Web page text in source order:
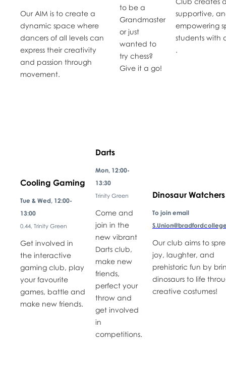
Our AIM is to create a
dynamic space where
dancers of all levels can
express their creativity
and passion through
movement.
to be a
Grandmaster
or just
wanted to
try chess?
Give it a go!
supportive,
empowering
students with
.
Cooling Gaming
Tue & Wed, 12:00-
13:00
0.44, Trinity Green
Get involved in
the interactive
gaming club, play
your favourite
games, battle and
make new friends.
Darts
Mon, 12:00-
13:30
Trinity Green
Come and
join in the
new vibrant
Darts club,
make new
friends,
perfect your
throw and
get involved
in
competitions.
Dinosaur Watchers
To join email
Our club aims to
joy, laughter, and
prehistoric fun by
dinosaurs to life
creative costumes!